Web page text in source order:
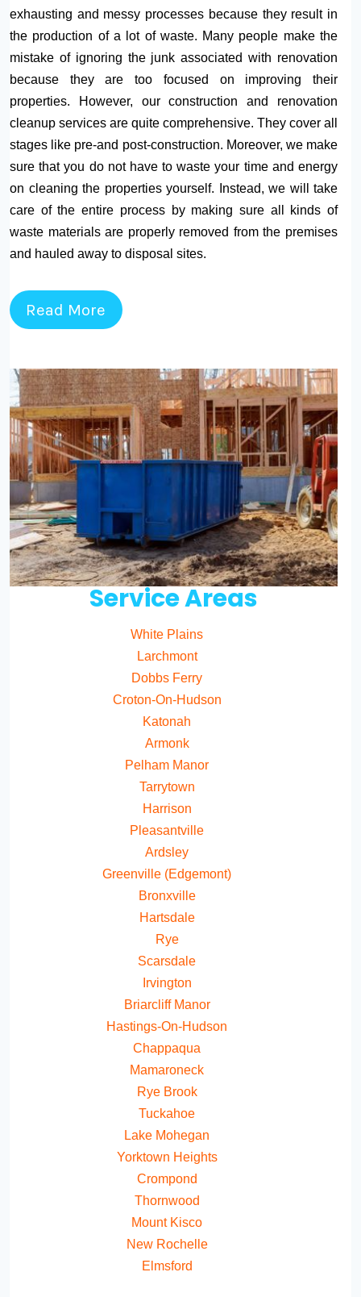
exhausting and messy processes because they result in
the production of a lot of waste. Many people make the
mistake of ignoring the junk associated with renovation
because they are too focused on improving their
properties. However, our construction and renovation
cleanup services are quite comprehensive. They cover all
stages like pre-and post-construction. Moreover, we make
sure that you do not have to waste your time and energy
on cleaning the properties yourself. Instead, we will take
care of the entire process by making sure all kinds of
waste materials are properly removed from the premises
and hauled away to disposal sites.
Read More
Service Areas
White Plains
Larchmont
Dobbs Ferry
Croton-On-Hudson
Katonah
Armonk
Pelham Manor
Tarrytown
Harrison
Pleasantville
Ardsley
Greenville (Edgemont)
Bronxville
Hartsdale
Rye
Scarsdale
Irvington
Briarcliff Manor
Hastings-On-Hudson
Chappaqua
Mamaroneck
Rye Brook
Tuckahoe
Lake Mohegan
Yorktown Heights
Crompond
Thornwood
Mount Kisco
New Rochelle
Elmsford